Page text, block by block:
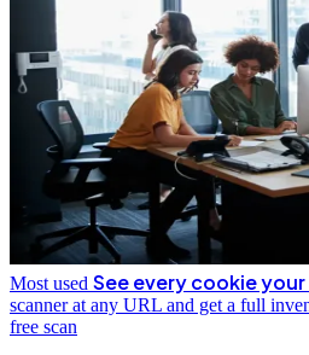
Most used See every cookie
scanner at any URL and get a full
free scan